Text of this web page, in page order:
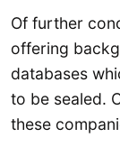
Of further
offering
databases
to be sealed.
these